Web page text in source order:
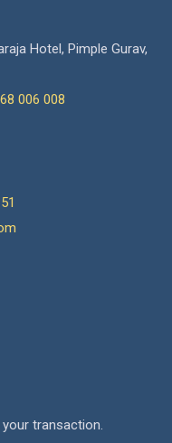
Hotel, Pimple Gurav,
006 008
transaction.